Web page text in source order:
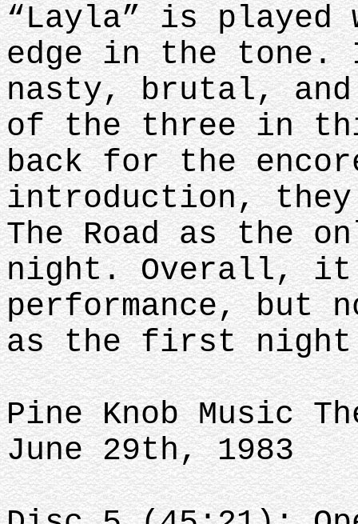
“Layla” is
edge in the
nasty, brutal,
of the three in
back for the
introduction, they
The Road as the
night. Overall, it
performance, but
as the first
Pine Knob Music
June 29th, 1983